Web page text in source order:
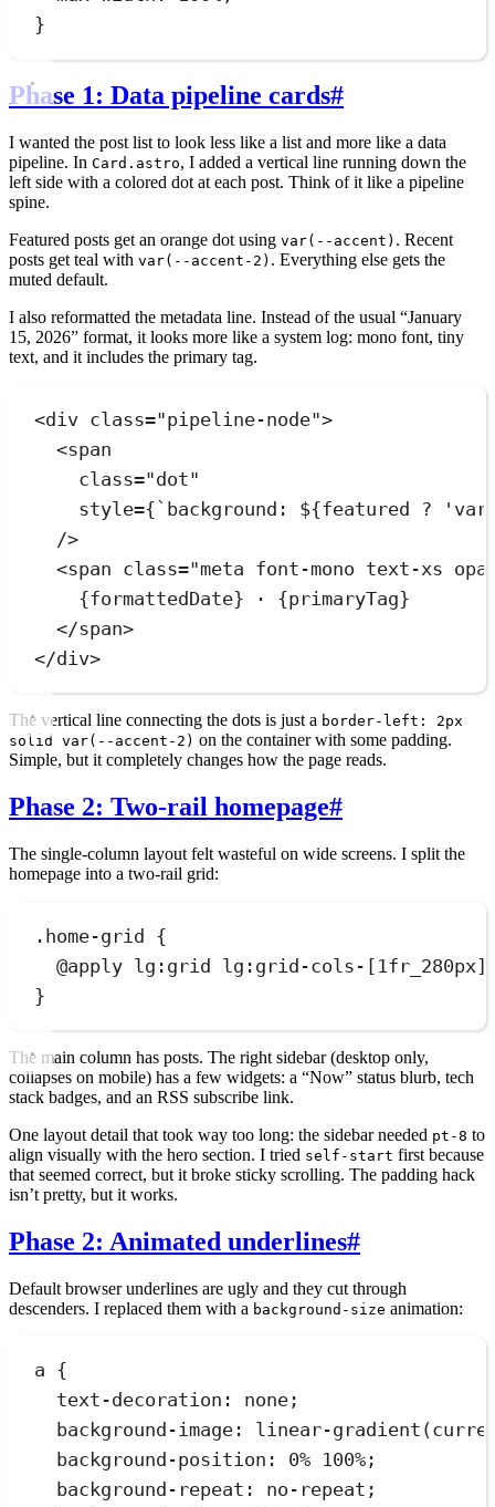
}
Phase 1: Data pipeline cards#
I wanted the post list to look less like a list and more like a data
pipeline. In Card.astro, I added a vertical line running down the
left side with a colored dot at each post. Think of it like a pipeline
spine.
Featured posts get an orange dot using var(--accent) . Recent
posts get teal with var(--accent-2) . Everything else gets the
muted default.
I also reformatted the metadata line. Instead of the usual “January
15, 2026” format, it looks more like a system log: mono font, tiny
text, and it includes the primary tag.
<div class="pipeline-node">
<span
class="dot"
style={` background: ${featured ? '
/>
<span class="meta font-mono text-xs
{formattedDate} · {primaryTag}
</span>
</div>
The vertical line connecting the dots is just a border-left: 2px
solid var(--accent-2) on the container with some padding.
Simple, but it completely changes how the page reads.
Phase 2: Two-rail homepage#
The single-column layout felt wasteful on wide screens. I split the
homepage into a two-rail grid:
. home-grid {
@apply lg : grid lg:grid-cols-[ 1
}
The main column has posts. The right sidebar (desktop only,
collapses on mobile) has a few widgets: a “Now” status blurb, tech
stack badges, and an RSS subscribe link.
One layout detail that took way too long: the sidebar needed pt-8 to
align visually with the hero section. I tried self-start first because
that seemed correct, but it broke sticky scrolling. The padding hack
isn’t pretty, but it works.
Phase 2: Animated underlines#
Default browser underlines are ugly and they cut through
descenders. I replaced them with a background-size animation:
a {
text-decoration : none ;
background-image : linear-gradient (
background-position : 0% 100% ;
background-repeat : no-repeat ;